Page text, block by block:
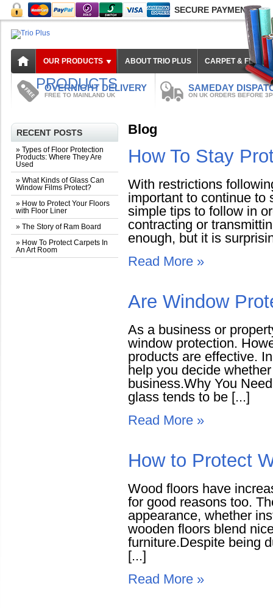
SECURE PAYMENT
OUR PRODUCTS
PRODUCTS
ABOUT TRIO PLUS CARPET & FLOOR
OVERNIGHT DELIVERY
FREE TO MAINLAND UK
SAMEDAY
ON UK ORDERS BEFORE
RECENT POSTS
» Types of Floor Protection
Products: Where They Are
Used
» What Kinds of Glass Can
Window Films Protect?
» How to Protect Your Floors
with Floor Liner
» The Story of Ram Board
» How To Protect Carpets In
An Art Room
Blog
How To Stay
With restrictions
important to continue to
simple tips to follow in
contracting or
enough, but it is
Read More »
Are Window
As a business or
window protection.
products are effective.
help you decide
business.Why You
glass tends to be [...]
Read More »
How to Protect
Wood floors have
for good reasons too.
appearance, whether
wooden floors blend
furniture.Despite being
[...]
Read More »